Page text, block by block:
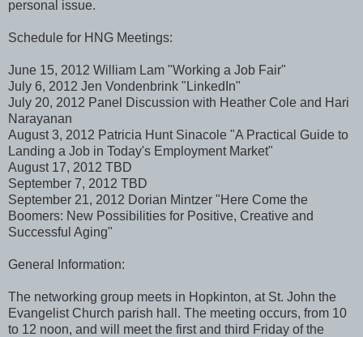
personal issue.
Schedule for HNG Meetings:
June 15, 2012 William Lam "Working a Job Fair"
July 6, 2012 Jen Vondenbrink "LinkedIn"
July 20, 2012 Panel Discussion with Heather Cole and Hari
Narayanan
August 3, 2012 Patricia Hunt Sinacole "A Practical Guide to
Landing a Job in Today's Employment Market"
August 17, 2012 TBD
September 7, 2012 TBD
September 21, 2012 Dorian Mintzer "Here Come the
Boomers: New Possibilities for Positive, Creative and
Successful Aging"
General Information:
The networking group meets in Hopkinton, at St. John the
Evangelist Church parish hall. The meeting occurs, from 10
to 12 noon, and will meet the first and third Friday of the